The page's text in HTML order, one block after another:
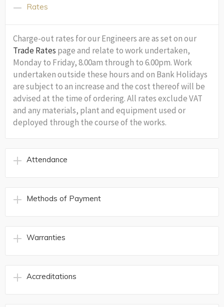
Rates
Charge-out rates for our Engineers are as set on our
Trade Rates page and relate to work undertaken,
Monday to Friday, 8.00am through to 6.00pm. Work
undertaken outside these hours and on Bank Holidays
are subject to an increase and the cost thereof will be
advised at the time of ordering. All rates exclude VAT
and any materials, plant and equipment used or
deployed through the course of the works.
Attendance
Methods of Payment
Warranties
Accreditations